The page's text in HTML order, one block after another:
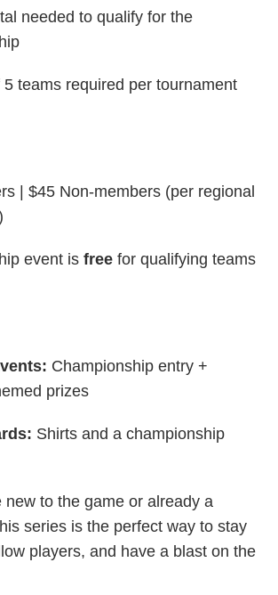
needed to qualify for the
5 teams required per tournament
| $45 Non-members (per regional
event is free for qualifying teams
Championship entry +
prizes
Shirts and a championship
new to the game or already a
series is the perfect way to stay
players, and have a blast on the